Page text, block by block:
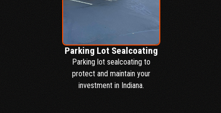
Parking Lot Sealcoating
Parking lot sealcoating to
protect and maintain your
investment in Indiana.